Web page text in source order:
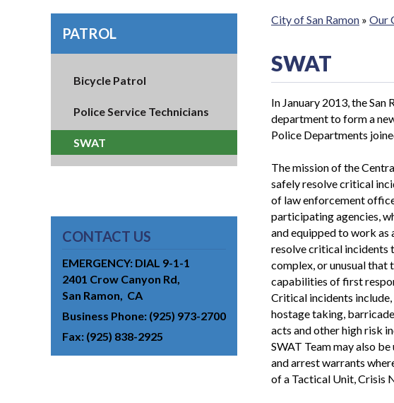
PATROL
Bicycle Patrol
Police Service Technicians
SWAT
CONTACT US
EMERGENCY: DIAL 9-1-1
2401 Crow Canyon Rd
San Ramon
CA
Business Phone (925) 973-2700
Fax (925) 838-2925
City of San Ramon » Our
SWAT
In January 2013, the
department to form a
Police Departments
The mission of the
safely resolve critical
of law enforcement
participating agencies,
and equipped to work
resolve critical incidents
complex, or unusual that
capabilities of first
Critical incidents
hostage taking,
acts and other high risk
SWAT Team may also
and arrest warrants
of a Tactical Unit, Crisis